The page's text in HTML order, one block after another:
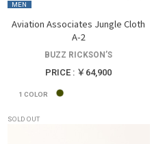
MEN
Aviation Associates Jungle Cloth
A-2
BUZZ RICKSON’S
PRICE : ￥64,900
1 COLOR
SOLD OUT